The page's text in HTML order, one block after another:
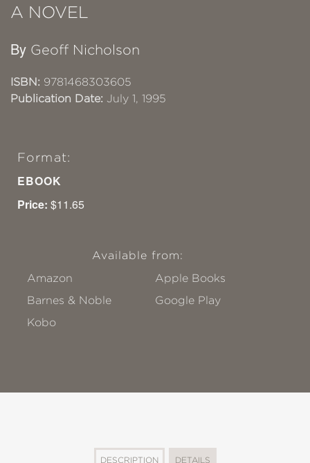
A NOVEL
By Geoff Nicholson
ISBN: 9781468303605
Publication Date: July 1, 1995
Format:
EBOOK
Price: $11.65
Available from:
Amazon
Apple Books
Barnes & Noble
Google Play
Kobo
DESCRIPTION DETAILS